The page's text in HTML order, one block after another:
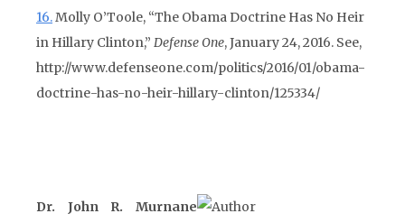
16.Molly O’Toole, “The Obama Doctrine Has No Heir
in Hillary Clinton,” Defense One, January 24, 2016. See,
http://www.defenseone.com/politics/2016/01/obama-
doctrine-has-no-heir-hillary-clinton/125334/
Dr. John R. Murnane